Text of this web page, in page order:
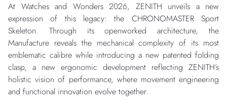
At Watches and Wonders 2026, ZENITH unveils a new
expression of this legacy: the CHRONOMASTER Sport
Skeleton. Through its openworked architecture, the
Manufacture reveals the mechanical complexity of its most
emblematic calibre while introducing a new patented folding
clasp, a new ergonomic development reflecting ZENITH’s
holistic vision of performance, where movement engineering
and functional innovation evolve together.